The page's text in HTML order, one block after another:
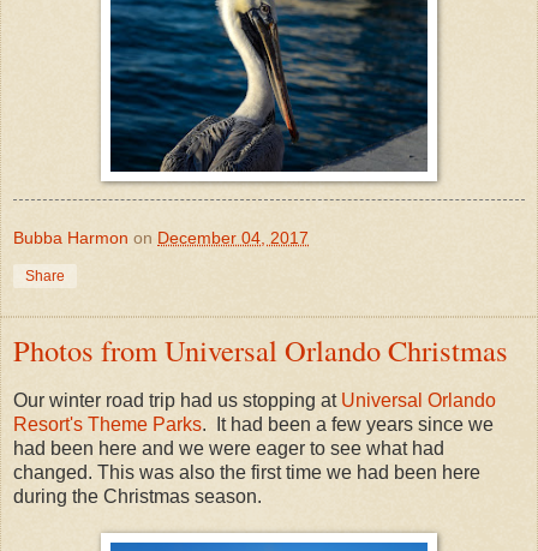
Bubba Harmon on December 04, 2017
Share
Photos from Universal Orlando Christmas
Our winter road trip had us stopping at Universal Orlando
Resort's Theme Parks. It had been a few years since we
had been here and we were eager to see what had
changed. This was also the first time we had been here
during the Christmas season.